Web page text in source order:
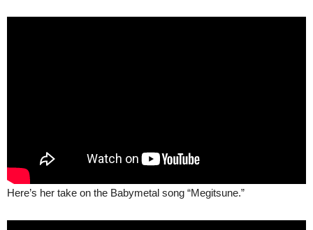
Here’s her take on the Babymetal song “Megitsune.”